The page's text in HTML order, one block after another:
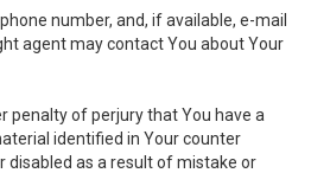
number, and, if available, e-mail
agent may contact You about Your
penalty of perjury that You have a
identified in Your counter
disabled as a result of mistake or